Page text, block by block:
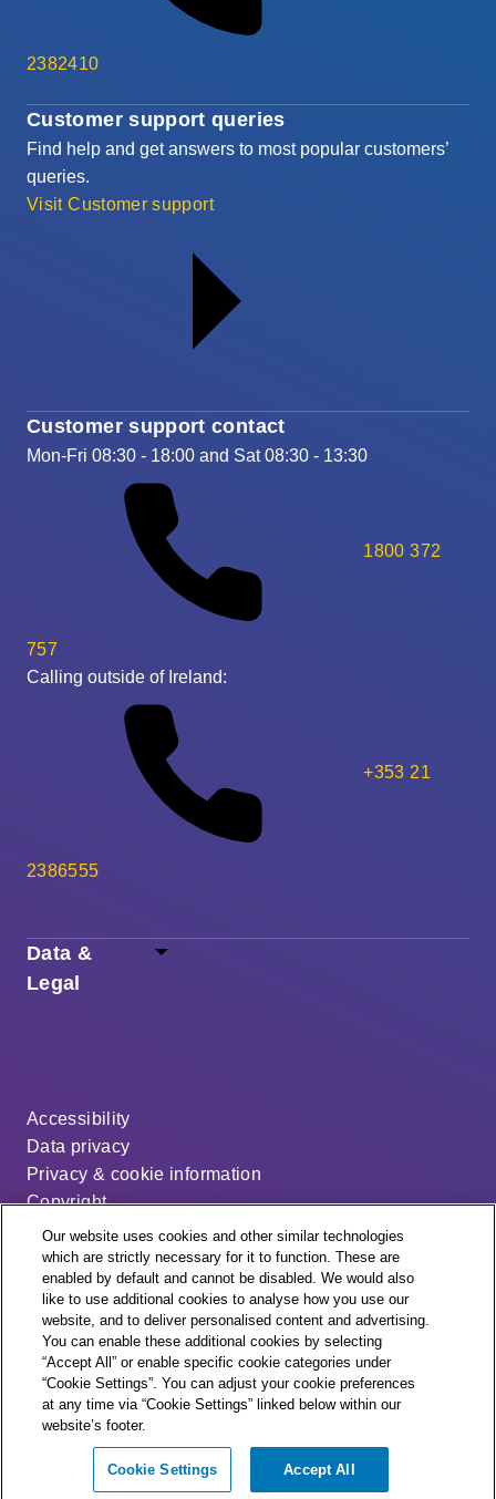
Data &
Legal
Accessibility
Data privacy
Privacy & cookie information
Copyright
Disclaimer
Modern slavery statement
Distribution code
Cookie settings
Customer support queries
Find help and get answers to most popular customers’
queries.
Visit Customer support
Customer support contact
Mon-Fri 08:30 - 18:00 and Sat 08:30 - 13:30
1800 372
757
Calling outside of Ireland:
+353 21
2386555
2382410
© + ® ESB Networks 2026. All rights reserved.
Our website uses cookies and other similar technologies
which are strictly necessary for it to function. These are
enabled by default and cannot be disabled. We would also
like to use additional cookies to analyse how you use our
website, and to deliver personalised content and advertising.
You can enable these additional cookies by selecting
“Accept All” or enable specific cookie categories under
“Cookie Settings”. You can adjust your cookie preferences
at any time via “Cookie Settings” linked below within our
website’s footer.
Cookie Settings Accept All